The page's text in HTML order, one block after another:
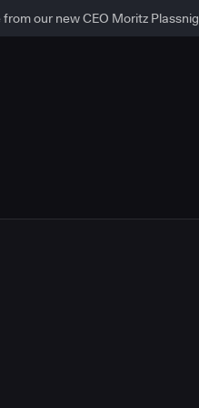
our new CEO Moritz Plassnig